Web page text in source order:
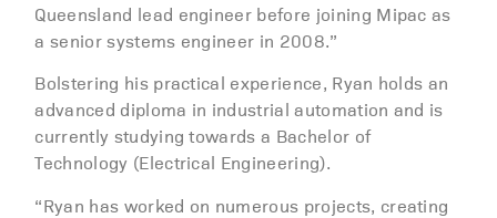
Queensland lead engineer before joining Mipac as
a senior systems engineer in 2008.”
Bolstering his practical experience, Ryan holds an
advanced diploma in industrial automation and is
currently studying towards a Bachelor of
Technology (Electrical Engineering).
“Ryan has worked on numerous projects, creating